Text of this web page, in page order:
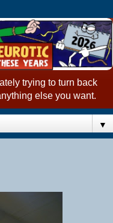
trying to turn back
else you want.
▼